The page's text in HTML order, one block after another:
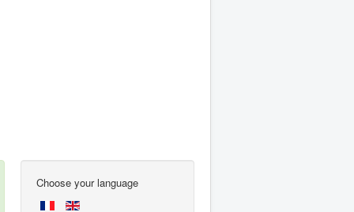
Choose your language